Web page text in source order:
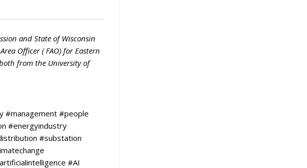
and State of Wisconsin
Officer ( FAO) for Eastern
from the University of
#management #people
#energyindustry
#substation
#AI